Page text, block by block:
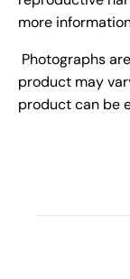
more
Photographs
product may
product can be